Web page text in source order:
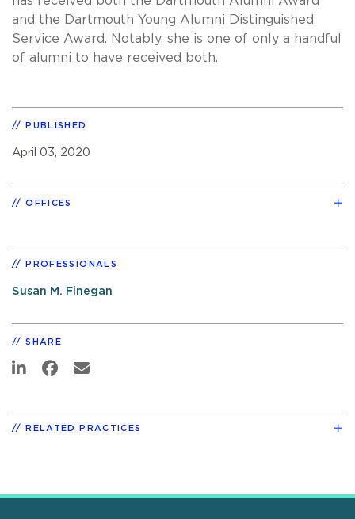
and the Dartmouth Young Alumni Distinguished
Service Award. Notably, she is one of only a handful
of alumni to have received both.
PUBLISHED
April 03, 2020
OFFICES
PROFESSIONALS
Susan M. Finegan
SHARE
RELATED PRACTICES